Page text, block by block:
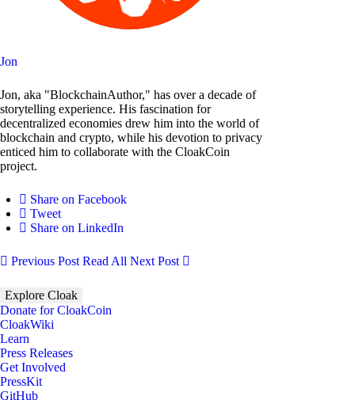
Jon
Jon, aka "BlockchainAuthor," has over a decade of
storytelling experience. His fascination for
decentralized economies drew him into the world of
blockchain and crypto, while his devotion to privacy
enticed him to collaborate with the CloakCoin
project.
Share on Facebook
Tweet
Share on LinkedIn
Previous Post Read All Next Post
Explore Cloak
Donate for CloakCoin
CloakWiki
Learn
Press Releases
Get Involved
PressKit
GitHub